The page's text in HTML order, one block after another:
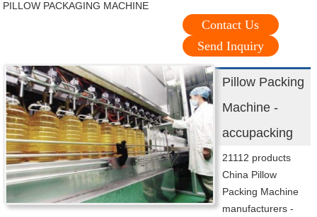
PILLOW PACKAGING MACHINE
Contact Us
Send Inquiry
Pillow Packing
Machine -
accupacking
21112 products
China Pillow
Packing Machine
manufacturers -